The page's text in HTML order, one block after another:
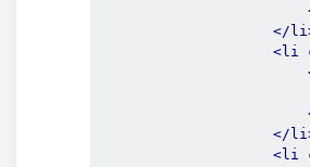
</
<li
</
<li